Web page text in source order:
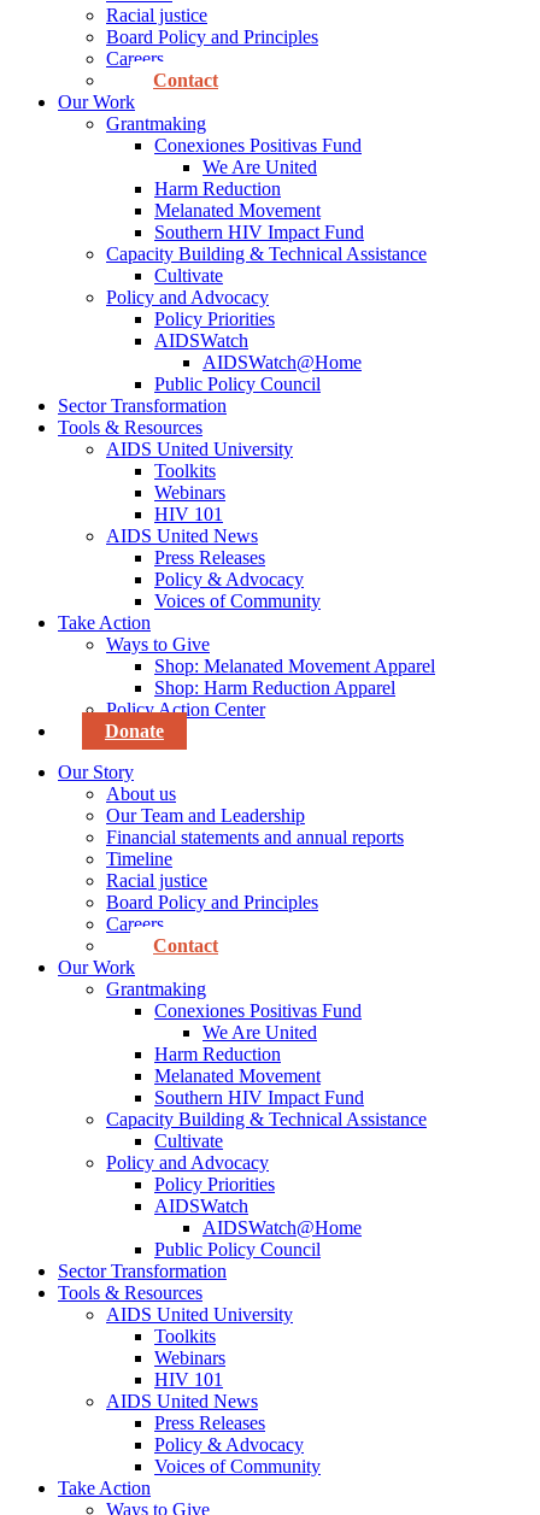
Racial justice
Board Policy and Principles
Careers
Contact
Our Work
Grantmaking
Conexiones Positivas Fund
We Are United
Harm Reduction
Melanated Movement
Southern HIV Impact Fund
Capacity Building & Technical Assistance
Cultivate
Policy and Advocacy
Policy Priorities
AIDSWatch
AIDSWatch@Home
Public Policy Council
Sector Transformation
Tools & Resources
AIDS United University
Toolkits
Webinars
HIV 101
AIDS United News
Press Releases
Policy & Advocacy
Voices of Community
Take Action
Ways to Give
Shop: Melanated Movement Apparel
Shop: Harm Reduction Apparel
Policy Action Center
Donate
Our Story
About us
Our Team and Leadership
Financial statements and annual reports
Timeline
Racial justice
Board Policy and Principles
Careers
Contact
Our Work
Grantmaking
Conexiones Positivas Fund
We Are United
Harm Reduction
Melanated Movement
Southern HIV Impact Fund
Capacity Building & Technical Assistance
Cultivate
Policy and Advocacy
Policy Priorities
AIDSWatch
AIDSWatch@Home
Public Policy Council
Sector Transformation
Tools & Resources
AIDS United University
Toolkits
Webinars
HIV 101
AIDS United News
Press Releases
Policy & Advocacy
Voices of Community
Take Action
Ways to Give